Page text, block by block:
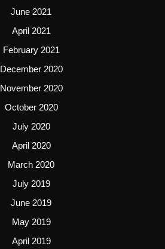
June 2021
April 2021
February 2021
December 2020
November 2020
October 2020
July 2020
April 2020
March 2020
July 2019
June 2019
May 2019
April 2019